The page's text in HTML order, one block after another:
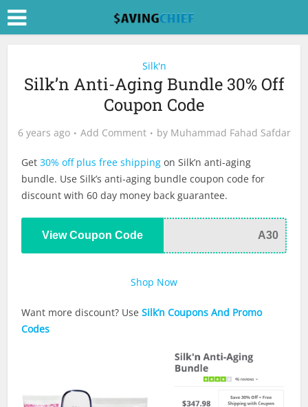
Silk'n
Silk’n Anti-Aging Bundle 30% Off
Coupon Code
6 years ago Add Comment by Muhammad Fahad Safdar
Get30% off plus free shipping on Silk’n anti-aging
bundle. Use Silk’s anti-aging bundle coupon code for
discount with 60 day money back guarantee.
View Coupon Code A30
Shop Now
Want more discount? UseSilk’n Coupons And Promo
Codes